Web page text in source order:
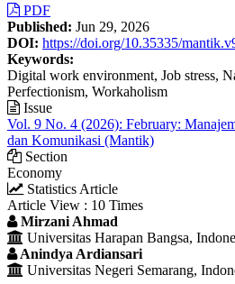
Article
Sidebar
PDF
Published: Jun 29, 2026
DOI: https://doi.org/10.35335/
Keywords:
Digital work environment, Job stress,
Perfectionism, Workaholism
Issue
Vol. 9 No. 4 (2026): February:
dan Komunikasi (Mantik)
Section
Economy
Statistics Article
Article View : 10 Times
Main
Article
Content
Mirzani Ahmad
Universitas Harapan Bangsa,
Anindya Ardiansari
Universitas Negeri Semarang,